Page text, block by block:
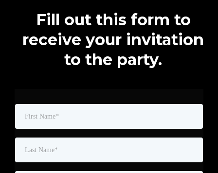
Fill out this form to
receive your invitation
to the party.